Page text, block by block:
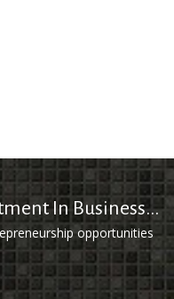
In Business...
opportunities